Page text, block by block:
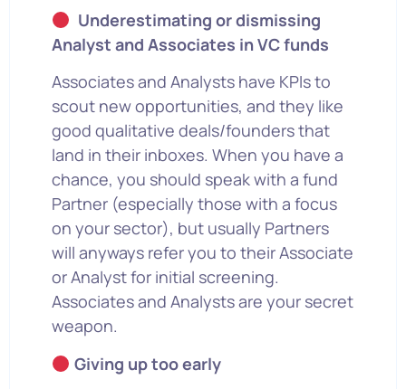
Underestimating or dismissing
Analyst and Associates in VC funds
Associates and Analysts have KPIs to
scout new opportunities, and they like
good qualitative deals/founders that
land in their inboxes. When you have a
chance, you should speak with a fund
Partner (especially those with a focus
on your sector), but usually Partners
will anyways refer you to their Associate
or Analyst for initial screening.
Associates and Analysts are your secret
weapon.
Giving up too early